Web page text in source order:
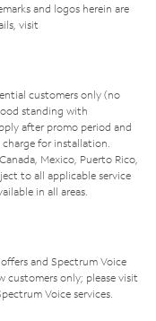
and logos herein are
visit
customers only (no
standing with
after promo period and
for installation.
Mexico, Puerto Rico,
to all applicable service
in all areas.
and Spectrum Voice
customers only; please visit
Voice services.